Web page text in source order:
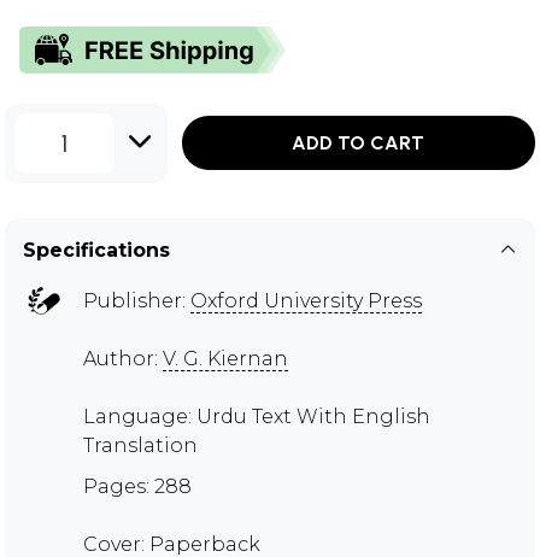
1 ADD TO CART
Specifications
Publisher: Oxford University Press
Author: V. G. Kiernan
Language: Urdu Text With English
Translation
Pages: 288
Cover: Paperback